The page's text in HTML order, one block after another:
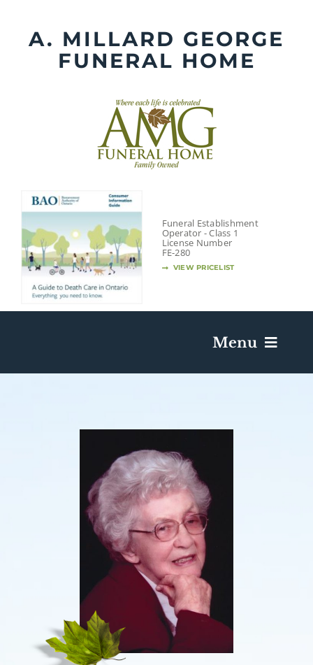
contentA. MILLARD GEORGE
FUNERAL HOME
Funeral Establishment
Operator - Class 1
License Number
FE-280
VIEW PRICELIST
Menu
Send Flowers
Plan A Funeral
Caskets & Urns
About AMG